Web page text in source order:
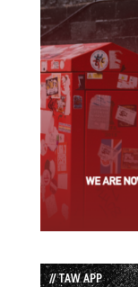
// TAW APP